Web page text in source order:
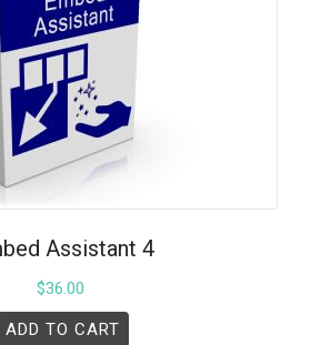
Assistant 4
$36.00
ADD TO CART